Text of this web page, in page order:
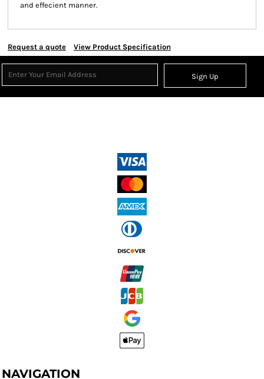
and effecient manner.
Request a quote View Product Specification
Sign Up
NAVIGATION